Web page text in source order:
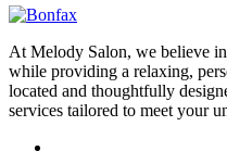
At Melody Salon, we believe
while providing a relaxing,
located and thoughtfully
services tailored to meet your